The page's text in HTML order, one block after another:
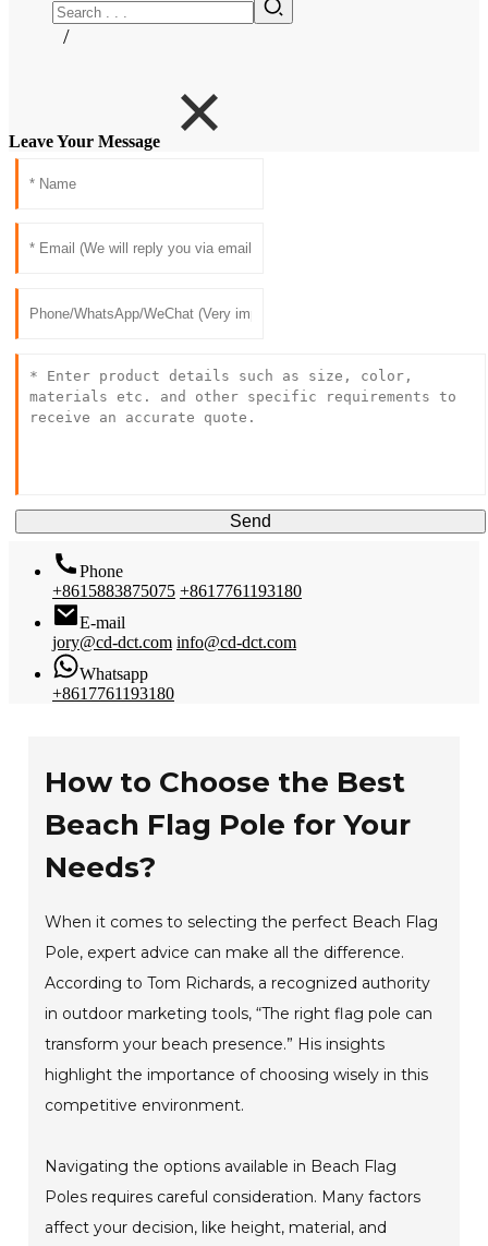
/
Leave Your Message
Send
Phone
+8615883875075 +8617761193180
E-mail
jory@cd-dct.com info@cd-dct.com
Whatsapp
+8617761193180
How to Choose the Best
Beach Flag Pole for Your
Needs?
When it comes to selecting the perfect Beach Flag
Pole, expert advice can make all the difference.
According to Tom Richards, a recognized authority
in outdoor marketing tools, “The right flag pole can
transform your beach presence.” His insights
highlight the importance of choosing wisely in this
competitive environment.
Navigating the options available in Beach Flag
Poles requires careful consideration. Many factors
affect your decision, like height, material, and